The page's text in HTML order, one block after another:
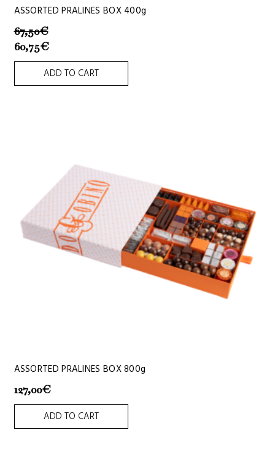
ASSORTED PRALINES BOX 400g
67,50€
60,75€
ADD TO CART
ASSORTED PRALINES BOX 800g
127,00€
ADD TO CART